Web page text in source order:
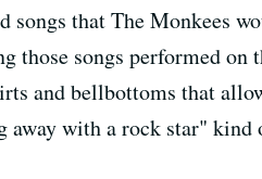
songs that The Monkees
those songs performed
and bellbottoms that
away with a rock star"